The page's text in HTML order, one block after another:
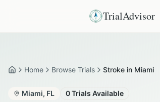
TrialAdvisor
HomeHome Browse Trials Stroke in Miami
Miami, FL 0Trials Available